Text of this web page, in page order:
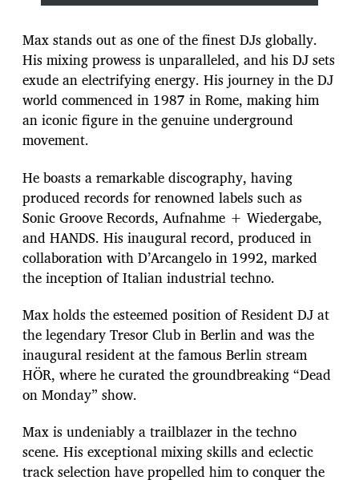
Max stands out as one of the finest DJs globally.
His mixing prowess is unparalleled, and his DJ sets
exude an electrifying energy. His journey in the DJ
world commenced in 1987 in Rome, making him
an iconic figure in the genuine underground
movement.
He boasts a remarkable discography, having
produced records for renowned labels such as
Sonic Groove Records, Aufnahme + Wiedergabe,
and HANDS. His inaugural record, produced in
collaboration with D’Arcangelo in 1992, marked
the inception of Italian industrial techno.
Max holds the esteemed position of Resident DJ at
the legendary Tresor Club in Berlin and was the
inaugural resident at the famous Berlin stream
HÖR, where he curated the groundbreaking “Dead
on Monday” show.
Max is undeniably a trailblazer in the techno
scene. His exceptional mixing skills and eclectic
track selection have propelled him to conquer the